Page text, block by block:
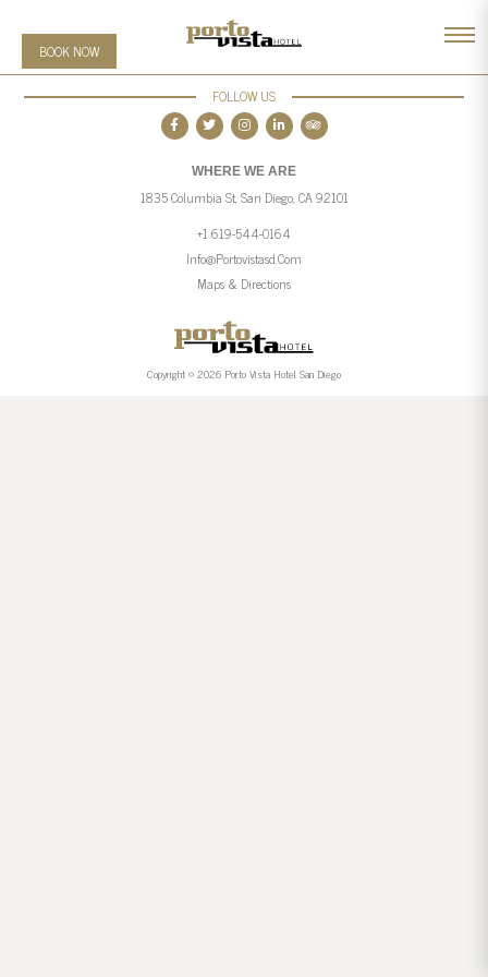
BOOK NOW
FOLLOW US
WHERE WE ARE
1835 Columbia St, San Diego, CA 92101
+1 619-544-0164
Info@portovistasd.com
Maps & Directions
Copyright © 2026 Porto Vista Hotel San Diego